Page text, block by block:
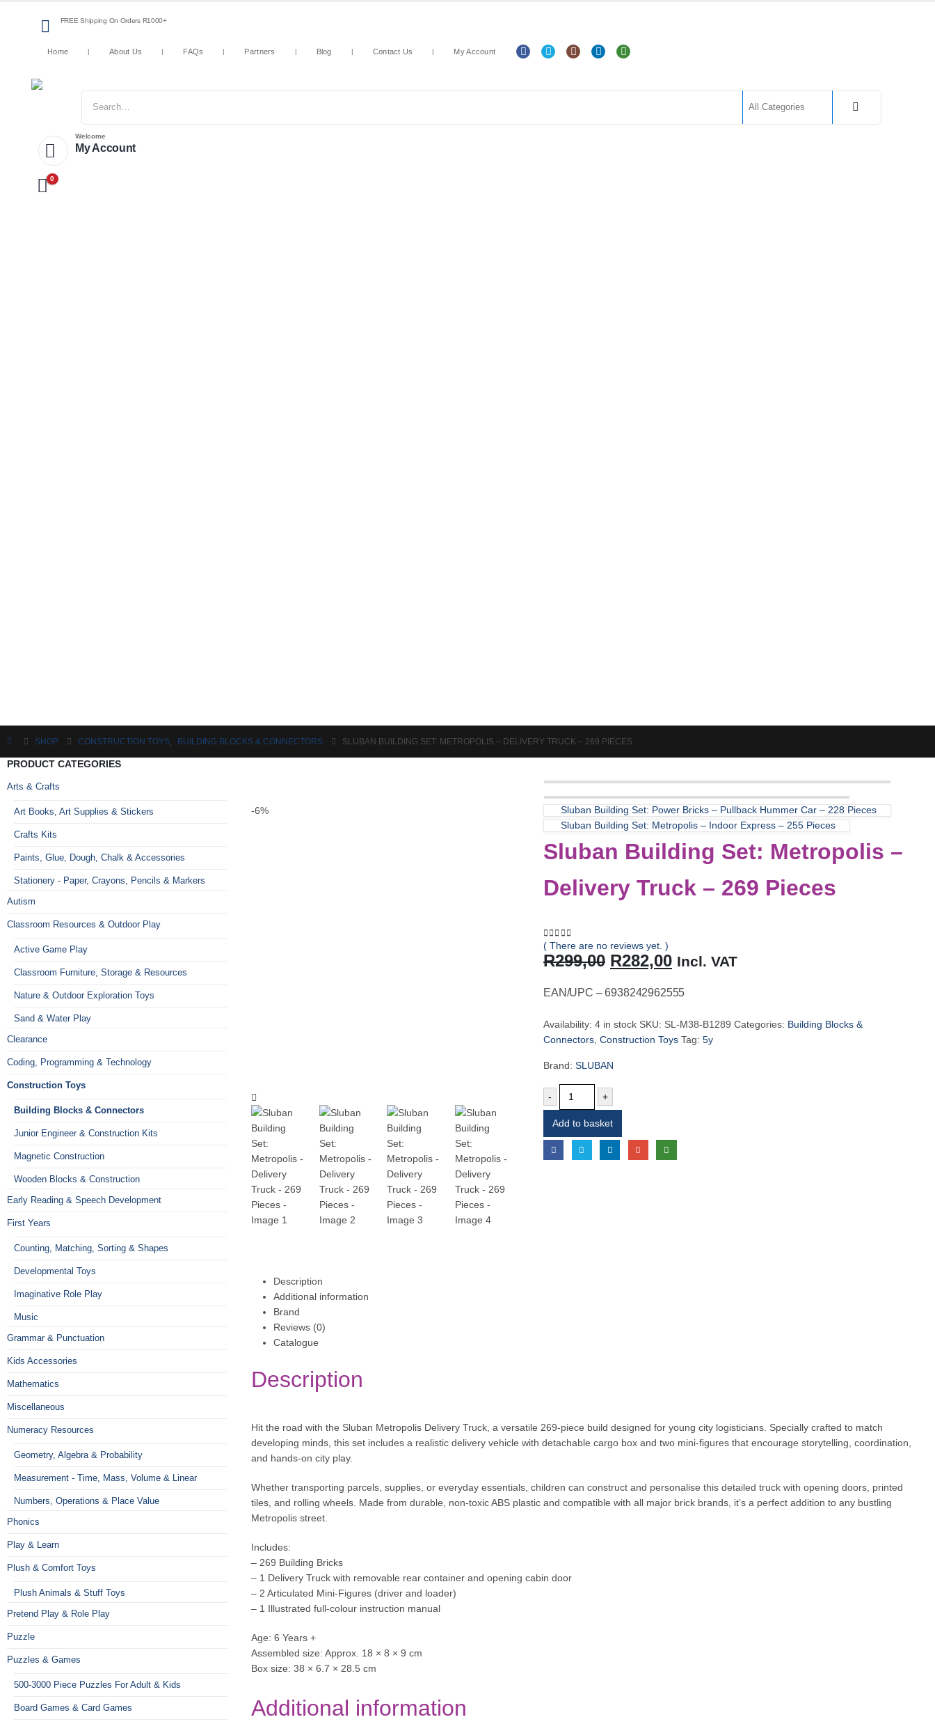
FREE Shipping On Orders R1000+
Home About Us FAQs Partners Blog Contact Us My Account
Welcome
My Account
0
SHOP CONSTRUCTION TOYS, BUILDING BLOCKS & CONNECTORS SLUBAN BUILDING SET: METROPOLIS – DELIVERY TRUCK – 269 PIECES
-6%
Sluban Building Set: Power Bricks – Pullback Hummer Car – 228 Pieces
Sluban Building Set: Metropolis – Indoor Express – 255 Pieces
Sluban Building Set: Metropolis –
Delivery Truck – 269 Pieces
0 out of 5
( There are no reviews yet. )
R299,00 Original
price
was:
R282,00Current
price
is:
Incl. VAT
EAN/UPC – 6938242962555
Availability: 4 in stock SKU: SL-M38-B1289 Categories: Building Blocks &
Connectors, Construction Toys Tag: 5y
Brand: SLUBAN
- +
Add to basket
Description
Additional information
Brand
Reviews (0)
Catalogue
Description
Hit the road with the Sluban Metropolis Delivery Truck, a versatile 269-piece build designed for young city logisticians. Specially crafted to match
developing minds, this set includes a realistic delivery vehicle with detachable cargo box and two mini-figures that encourage storytelling, coordination,
and hands-on city play.
Whether transporting parcels, supplies, or everyday essentials, children can construct and personalise this detailed truck with opening doors, printed
tiles, and rolling wheels. Made from durable, non-toxic ABS plastic and compatible with all major brick brands, it’s a perfect addition to any bustling
Metropolis street.
Includes:
– 269 Building Bricks
– 1 Delivery Truck with removable rear container and opening cabin door
– 2 Articulated Mini-Figures (driver and loader)
– 1 Illustrated full-colour instruction manual
Age: 6 Years +
Assembled size: Approx. 18 × 8 × 9 cm
Box size: 38 × 6.7 × 28.5 cm
Additional information
PRODUCT CATEGORIES
Arts & Crafts
Art Books, Art Supplies & Stickers
Crafts Kits
Paints, Glue, Dough, Chalk & Accessories
Stationery - Paper, Crayons, Pencils & Markers
Autism
Classroom Resources & Outdoor Play
Active Game Play
Classroom Furniture, Storage & Resources
Nature & Outdoor Exploration Toys
Sand & Water Play
Clearance
Coding, Programming & Technology
Construction Toys
Building Blocks & Connectors
Junior Engineer & Construction Kits
Magnetic Construction
Wooden Blocks & Construction
Early Reading & Speech Development
First Years
Counting, Matching, Sorting & Shapes
Developmental Toys
Imaginative Role Play
Music
Grammar & Punctuation
Kids Accessories
Mathematics
Miscellaneous
Numeracy Resources
Geometry, Algebra & Probability
Measurement - Time, Mass, Volume & Linear
Numbers, Operations & Place Value
Phonics
Play & Learn
Plush & Comfort Toys
Plush Animals & Stuff Toys
Pretend Play & Role Play
Puzzle
Puzzles & Games
500-3000 Piece Puzzles For Adult & Kids
Board Games & Card Games